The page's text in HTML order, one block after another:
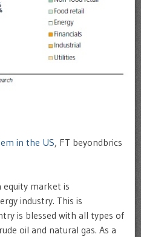
in the US, FT beyondbrics
equity market is
industry. This is
is blessed with all types of
oil and natural gas. As a